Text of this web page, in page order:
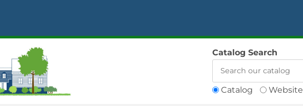
Catalog Website
Catalog Search